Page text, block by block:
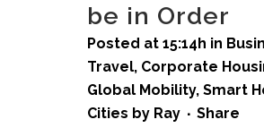
be in Order
Posted at 15:14h in
Travel, Corporate
Global Mobility, Smart
Cities by Ray Share